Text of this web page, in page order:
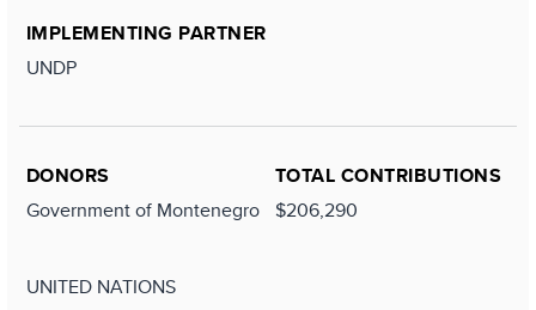
IMPLEMENTING PARTNER
UNDP
DONORS
Government of Montenegro
UNITED NATIONS
TOTAL CONTRIBUTIONS
$206,290